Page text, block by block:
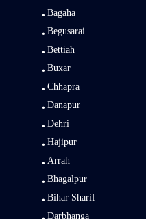
Bagaha
Begusarai
Bettiah
Buxar
Chhapra
Danapur
Dehri
Hajipur
Arrah
Bhagalpur
Bihar Sharif
Darbhanga